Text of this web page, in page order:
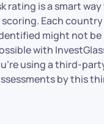
is a smart
Each
might not
with
using a third-
by this